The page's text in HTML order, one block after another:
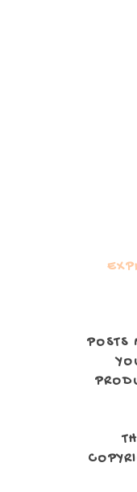
POSTS